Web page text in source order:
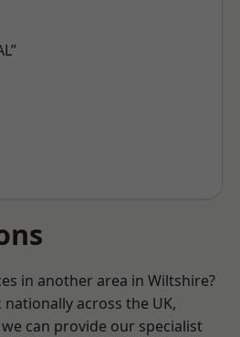
in another area in Wiltshire?
across the UK,
can provide our specialist